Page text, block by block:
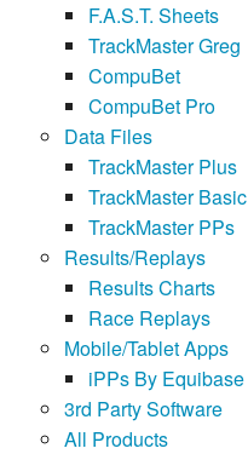
F.A.S.T. Sheets
TrackMaster Greg
CompuBet
CompuBet Pro
Data Files
TrackMaster Plus
TrackMaster Basic
TrackMaster PPs
Results/Replays
Results Charts
Race Replays
Mobile/Tablet Apps
iPPs By Equibase
3rd Party Software
All Products